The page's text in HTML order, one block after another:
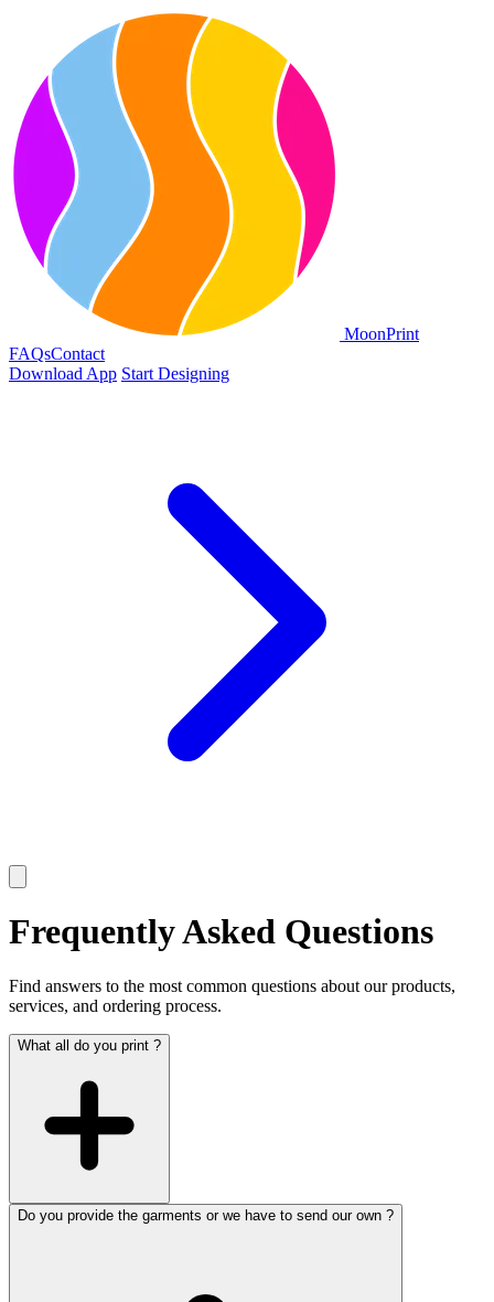
MoonPrint
FAQsContact
Download App Start Designing
Frequently Asked Questions
Find answers to the most common questions about our products,
services, and ordering process.
What all do you print ?
Do you provide the garments or we have to send our own ?